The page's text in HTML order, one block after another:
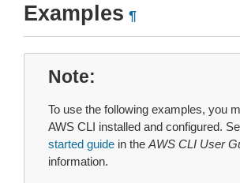
Examples ¶
Note
To use the following examples, you
AWS CLI installed and configured.
started guide in the AWS CLI User
information.